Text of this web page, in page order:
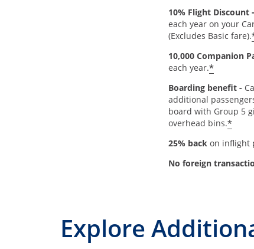
10% Flight Discount -
each year on your
(Excludes Basic fare).
10,000 Companion
each year.*
Boarding benefit -
additional
board with Group 5
overhead bins.*
25% back on inflight
No foreign
Explore